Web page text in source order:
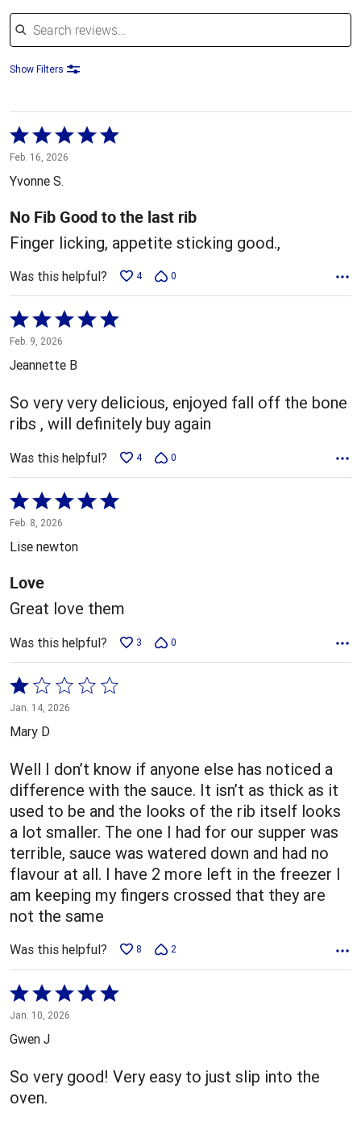
Search reviews
Show Filters
Rated
5
out
of
5
Feb. 16, 2026
Yvonne S.
No Fib Good to the last rib
Finger licking, appetite sticking good.,
Was this helpful? 4 0
Rated
5
out
5
Feb. 9, 2026
Jeannette B
So very very delicious, enjoyed fall off the bone
ribs , will definitely buy again
Was this helpful? 4 0
Rated
5
out
5
Feb. 8, 2026
Lise newton
Love
Great love them
Was this helpful? 3 0
Rated
1
out
5
Jan. 14, 2026
Mary D
Well I don’t know if anyone else has noticed a
difference with the sauce. It isn’t as thick as it
used to be and the looks of the rib itself looks
a lot smaller. The one I had for our supper was
terrible, sauce was watered down and had no
flavour at all. I have 2 more left in the freezer I
am keeping my fingers crossed that they are
not the same
Was this helpful? 8 2
Rated
5
out
5
Jan. 10, 2026
Gwen J
So very good! Very easy to just slip into the
oven.